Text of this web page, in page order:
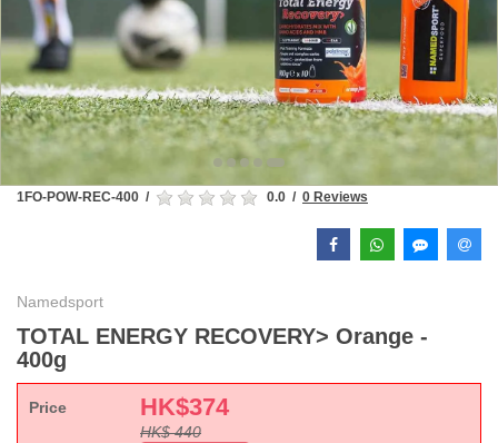
1FO-POW-REC-400 / 0.0 / 0 Reviews
Namedsport
TOTAL ENERGY RECOVERY> Orange -
400g
Price HK$374
HK$440